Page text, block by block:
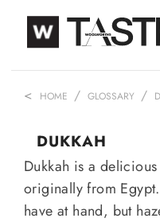
HOME GLOSSARY D
DUKKAH
Dukkah is a
originally from
have at hand, but